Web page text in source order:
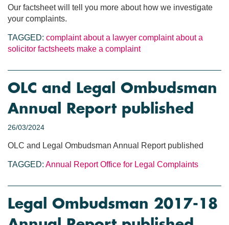
Our factsheet will tell you more about how we investigate
your complaints.
TAGGED: complaint about a lawyer complaint about a
solicitor factsheets make a complaint
OLC and Legal Ombudsman
Annual Report published
26/03/2024
OLC and Legal Ombudsman Annual Report published
TAGGED: Annual Report Office for Legal Complaints
Legal Ombudsman 2017-18